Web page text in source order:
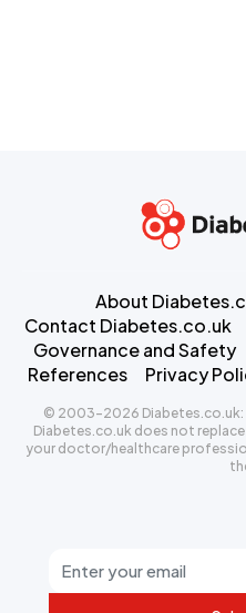
About
Contact Diabetes.co.uk
Governance and Safety
References
Privacy
© 2003-2026 Diabetes.co.uk:
Diabetes.co.uk does not
your doctor/healthcare